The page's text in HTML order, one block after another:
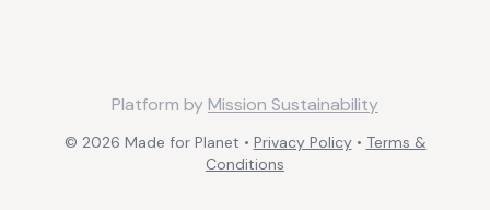
© 2026 Made for Planet • Privacy Policy • Terms &
Conditions
Platform byMission Sustainability